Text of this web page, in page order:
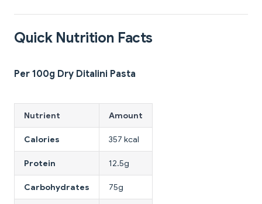
Quick Nutrition Facts
Per 100g Dry Ditalini Pasta
Nutrient Amount
Calories 357 kcal
Protein 12.5g
Carbohydrates 75g